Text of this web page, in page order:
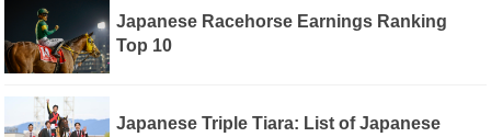
Japanese Racehorse Earnings Ranking
Top 10
Japanese Triple Tiara: List of Japanese